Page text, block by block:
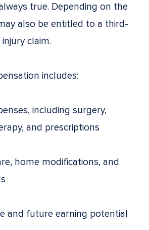
true. Depending on the
also be entitled to a third-
claim.
includes:
including surgery,
and prescriptions
home modifications, and
and future earning potential